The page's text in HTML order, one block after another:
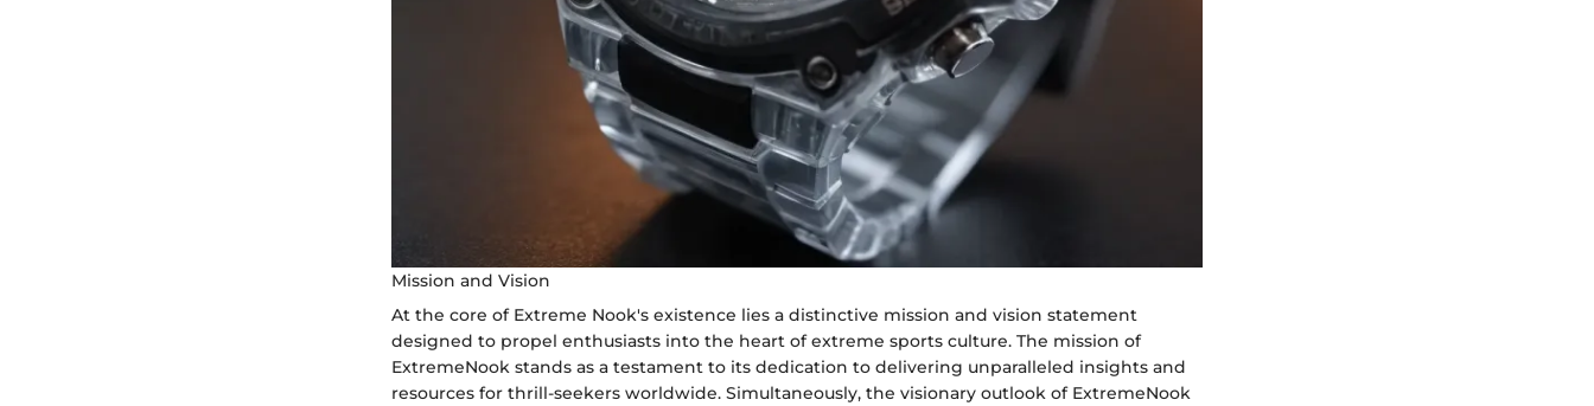
Mission and Vision
At the core of Extreme Nook's existence lies a distinctive mission and vision statement
designed to propel enthusiasts into the heart of extreme sports culture. The mission of
ExtremeNook stands as a testament to its dedication to delivering unparalleled insights and
resources for thrill-seekers worldwide. Simultaneously, the visionary outlook of ExtremeNook